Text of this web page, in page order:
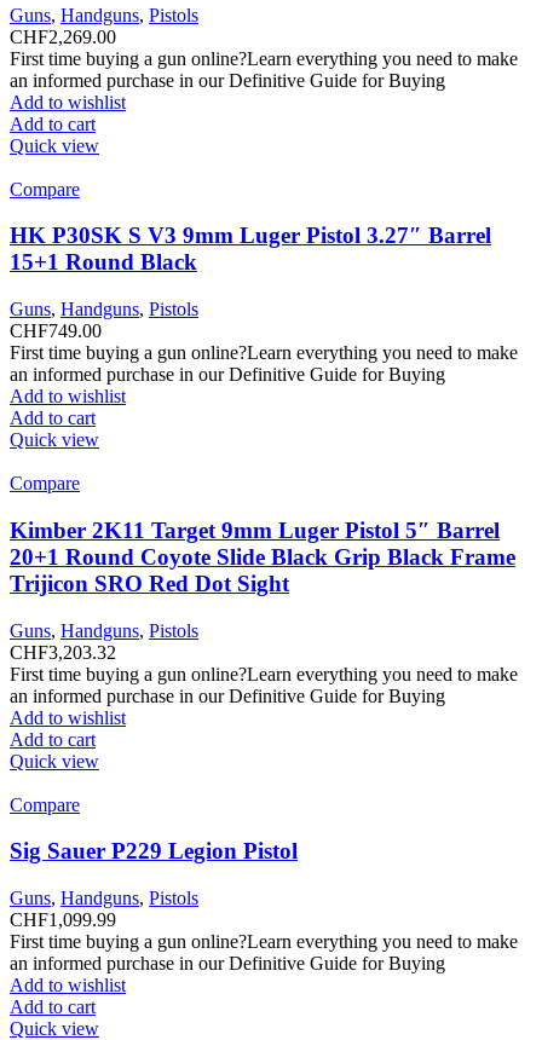
Guns, Handguns, Pistols
CHF2,269.00
First time buying a gun online?Learn everything you need to make
an informed purchase in our Definitive Guide for Buying
Add to wishlist
Add to cart
Quick view
Compare
HK P30SK S V3 9mm Luger Pistol 3.27″ Barrel
15+1 Round Black
Guns, Handguns, Pistols
CHF749.00
First time buying a gun online?Learn everything you need to make
an informed purchase in our Definitive Guide for Buying
Add to wishlist
Add to cart
Quick view
Compare
Kimber 2K11 Target 9mm Luger Pistol 5″ Barrel
20+1 Round Coyote Slide Black Grip Black Frame
Trijicon SRO Red Dot Sight
Guns, Handguns, Pistols
CHF3,203.32
First time buying a gun online?Learn everything you need to make
an informed purchase in our Definitive Guide for Buying
Add to wishlist
Add to cart
Quick view
Compare
Sig Sauer P229 Legion Pistol
Guns, Handguns, Pistols
CHF1,099.99
First time buying a gun online?Learn everything you need to make
an informed purchase in our Definitive Guide for Buying
Add to wishlist
Add to cart
Quick view